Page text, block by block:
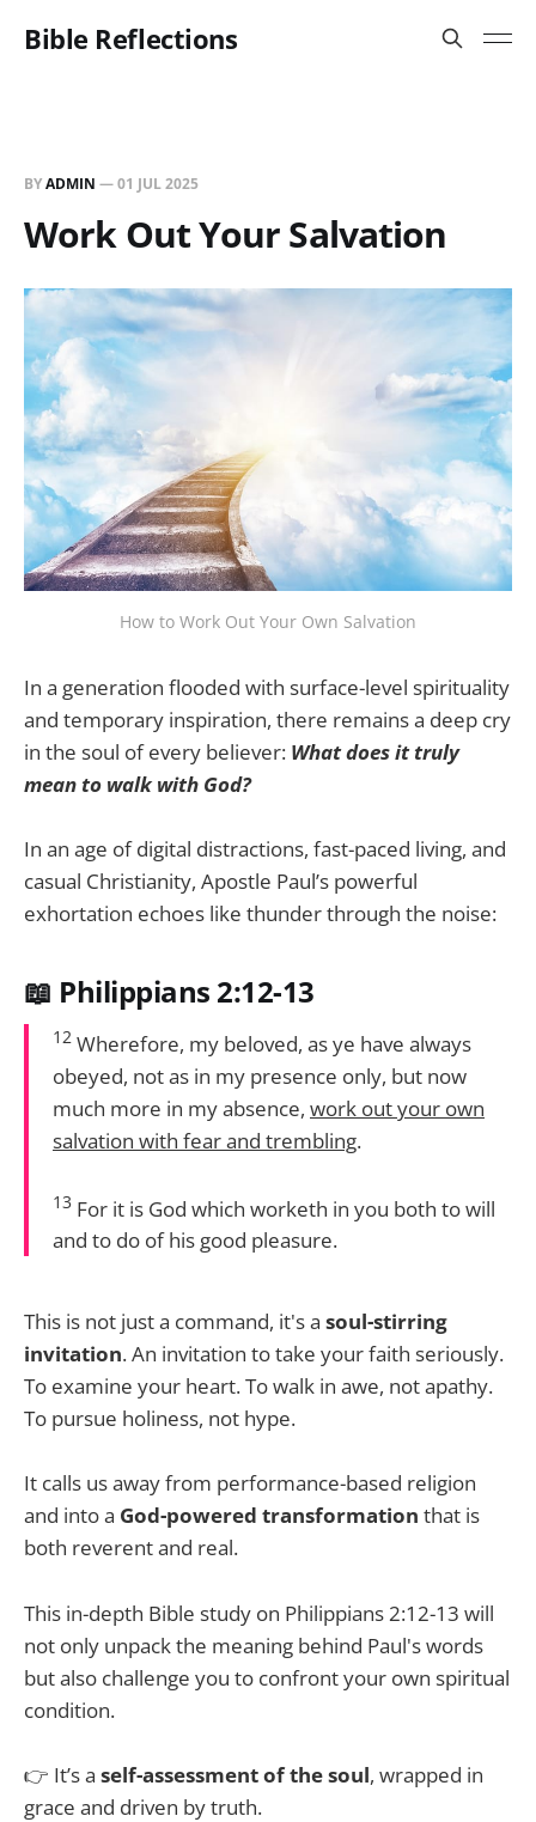
Bible Reflections
BYADMIN —01 JUL 2025
Work Out Your Salvation
How to Work Out Your Own Salvation
In a generation flooded with surface-level spirituality
and temporary inspiration, there remains a deep cry
in the soul of every believer: What does it truly
mean to walk with God?
In an age of digital distractions, fast-paced living, and
casual Christianity, Apostle Paul’s powerful
exhortation echoes like thunder through the noise:
📖 Philippians 2:12-13
12 Wherefore, my beloved, as ye have always
obeyed, not as in my presence only, but now
much more in my absence, work out your own
salvation with fear and trembling.
13 For it is God which worketh in you both to will
and to do of his good pleasure.
This is not just a command, it's a soul-stirring
invitation. An invitation to take your faith seriously.
To examine your heart. To walk in awe, not apathy.
To pursue holiness, not hype.
It calls us away from performance-based religion
and into a God-powered transformation that is
both reverent and real.
This in-depth Bible study on Philippians 2:12-13 will
not only unpack the meaning behind Paul's words
but also challenge you to confront your own spiritual
condition.
👉 It’s a self-assessment of the soul, wrapped in
grace and driven by truth.